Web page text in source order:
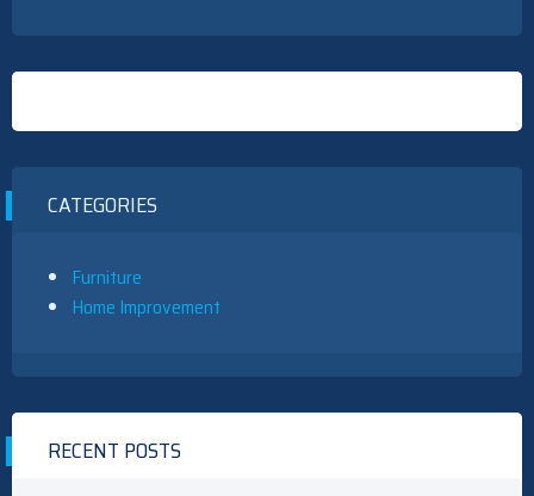
CATEGORIES
Furniture
Home Improvement
RECENT POSTS